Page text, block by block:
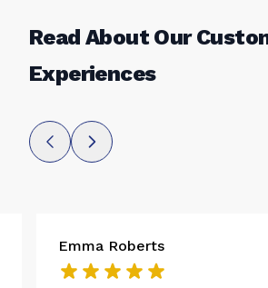
Read About Our
Experiences
Emma Roberts